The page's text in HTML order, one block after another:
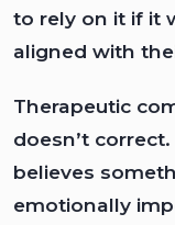
to rely on it if it
aligned with
Therapeutic
doesn’t
believes
emotionally